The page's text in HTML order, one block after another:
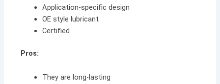
Application-specific design
OE style lubricant
Certified
Pros:
They are long-lasting